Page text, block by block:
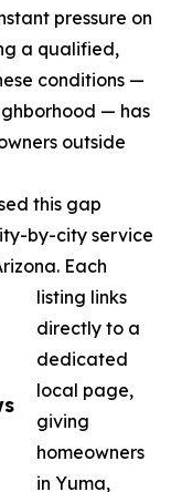
pressure on
a qualified,
conditions —
— has
outside
this gap
by-city service
Each
listing links
directly to a
dedicated
local page,
giving
homeowners
in Yuma,